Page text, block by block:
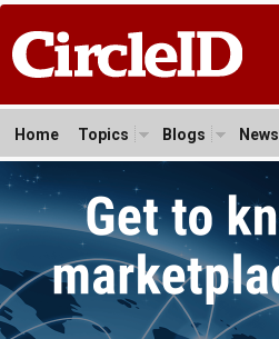
Home Topics Blogs News